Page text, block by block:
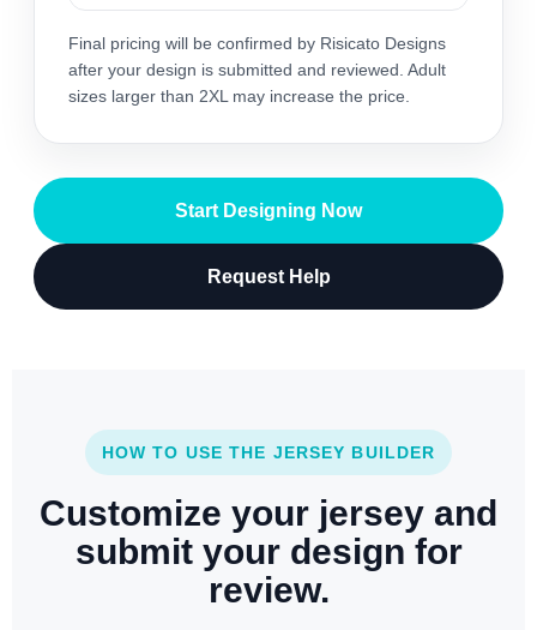
Final pricing will be confirmed by Risicato Designs
after your design is submitted and reviewed. Adult
sizes larger than 2XL may increase the price.
Start Designing Now
Request Help
HOW TO USE THE JERSEY BUILDER
Customize your jersey and
submit your design for
review.